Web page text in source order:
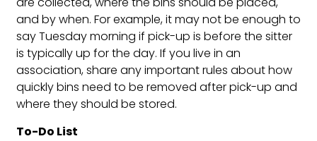
and by when. For example, it may not be enough to
say Tuesday morning if pick-up is before the sitter
is typically up for the day. If you live in an
association, share any important rules about how
quickly bins need to be removed after pick-up and
where they should be stored.
To-Do List